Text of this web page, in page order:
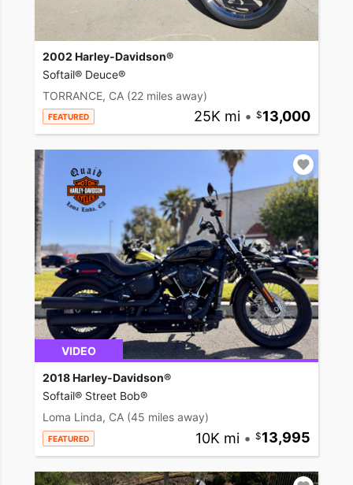
2002 Harley-Davidson®
Softail® Deuce®
TORRANCE, CA (22 miles away)
FEATURED 25K mi • 13,000
VIDEO
2018 Harley-Davidson®
Softail® Street Bob®
Loma Linda, CA (45 miles away)
FEATURED 10K mi • 13,995